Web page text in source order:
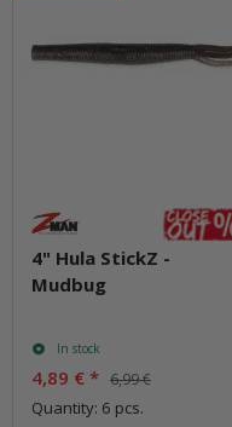
4" Hula StickZ -
Mudbug
In stock
4,89 € * 6,99 €
Quantity: 6 pcs.